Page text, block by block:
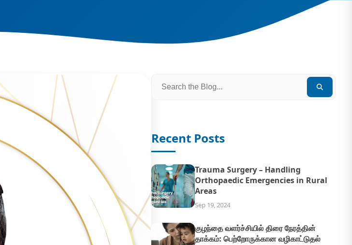
Recent Posts
Trauma Surgery – Handling
Orthopaedic Emergencies in Rural
Areas
Sep 19, 2024
குழந்தை வளர்ச்சியில் திரை நேரத்தின்
தாக்கம்: பெற்றோருக்கான வழிகாட்டுதல்